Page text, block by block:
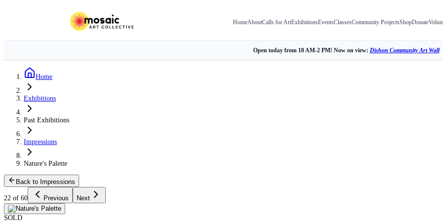
HomeAboutCalls for ArtExhibitionsEventsClassesCommunity ProjectsShopDonate
Open today from 10 AM-2 PM! Now on view: Dishon Community Art Wall
Home
Exhibitions
Past Exhibitions
Impressions
Nature's Palette
Back to Impressions
22 of 60 Previous Next
SOLD